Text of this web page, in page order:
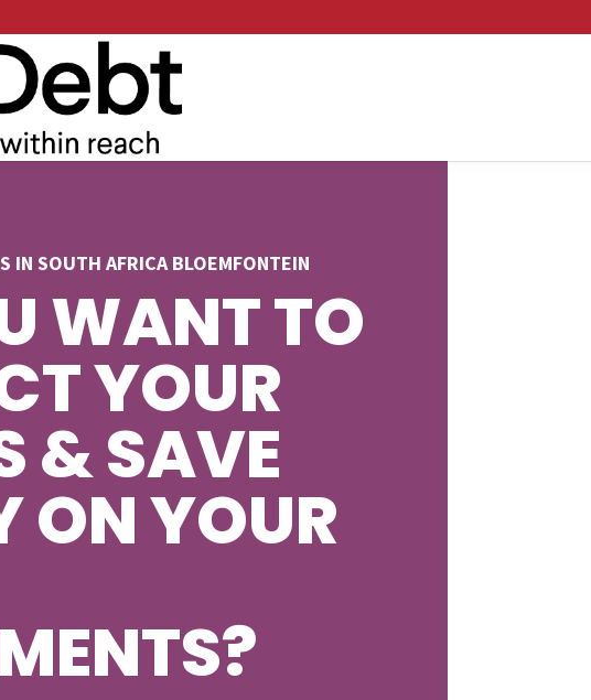
IN SOUTH AFRICA BLOEMFONTEIN
WANT TO
YOUR
& SAVE
ON YOUR